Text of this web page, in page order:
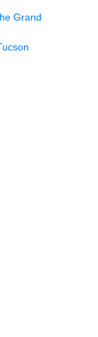
Grand